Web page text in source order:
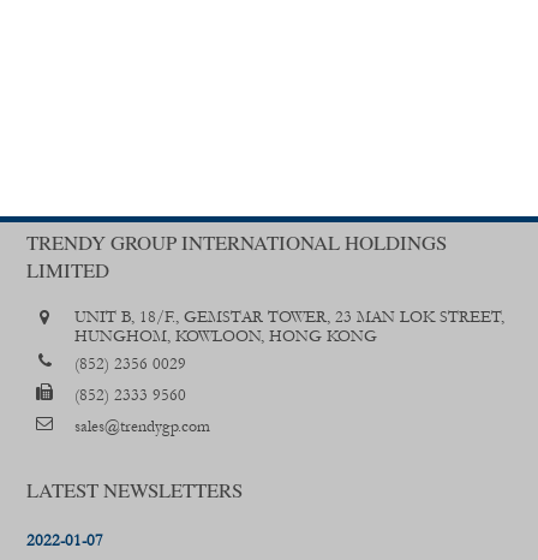
TRENDY GROUP INTERNATIONAL HOLDINGS
LIMITED
UNIT B, 18/F., GEMSTAR TOWER, 23 MAN LOK STREET,
HUNGHOM, KOWLOON, HONG KONG
(852) 2356 0029
(852) 2333 9560
sales@trendygp.com
LATEST NEWSLETTERS
2022-01-07